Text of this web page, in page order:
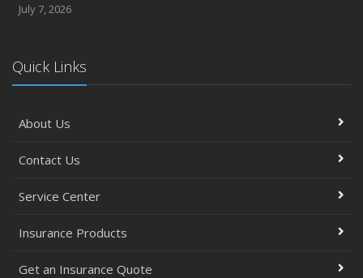
July 7, 2026
Quick Links
About Us
Contact Us
Service Center
Insurance Products
Get an Insurance Quote